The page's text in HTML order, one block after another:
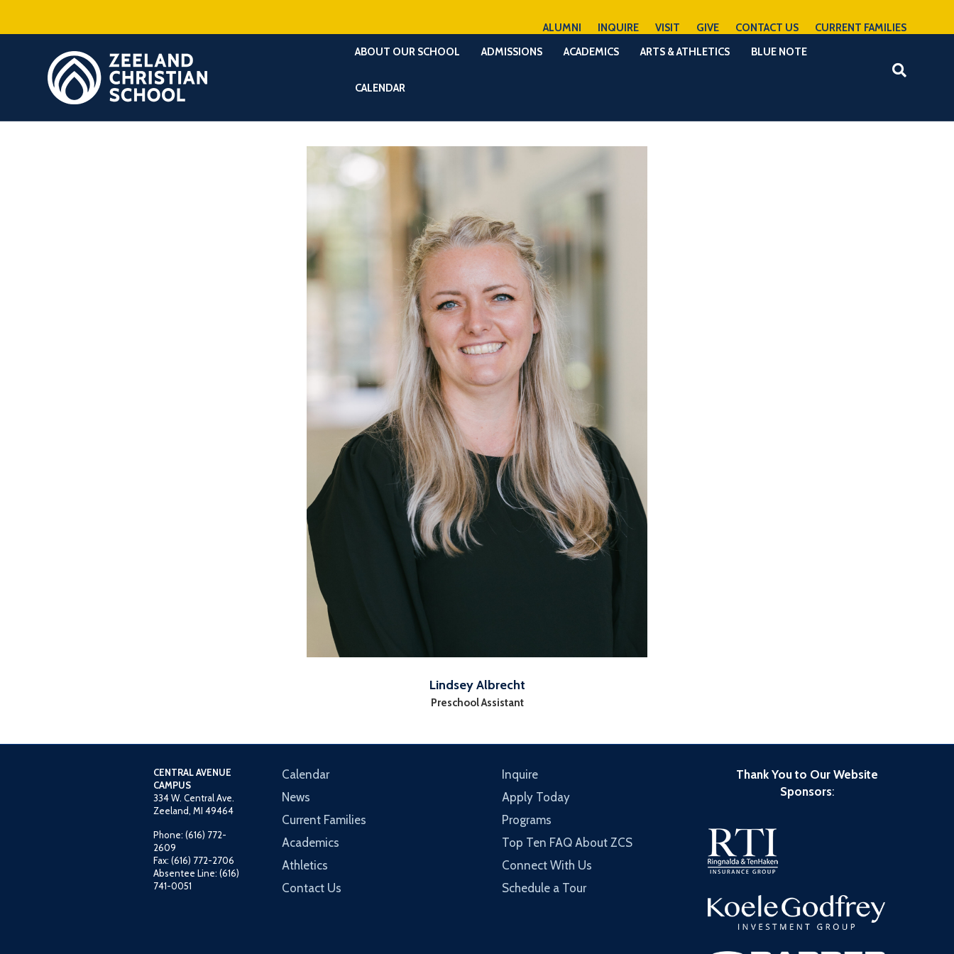
ALUMNI INQUIRE VISIT GIVE CONTACT US
CURRENT FAMILIES
ABOUT OUR SCHOOL
ADMISSIONS ACADEMICS ARTS & ATHLETICS BLUE NOTE
CALENDAR
Lindsey Albrecht
Preschool Assistant
CENTRAL AVENUE
CAMPUS
334 W. Central Ave.
Zeeland, MI 49464
Phone: (616) 772-
2609
Fax: (616) 772-2706
Absentee Line: (616)
741-0051
Calendar
News
Current Families
Academics
Athletics
Contact Us
Inquire
Apply Today
Programs
Top Ten FAQ About ZCS
Connect With Us
Schedule a Tour
Thank You to Our Website
Sponsors: